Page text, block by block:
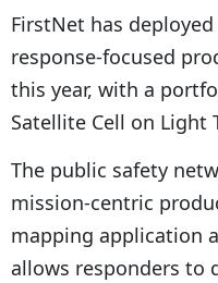
FirstNet has
response-focused
this year, with a
Satellite Cell on Light
The public safety
mission-centric
mapping application
allows responders to